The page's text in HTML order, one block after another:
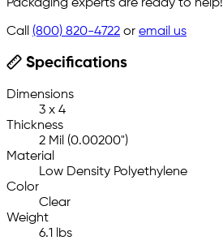
Packaging experts are ready to help!
Call (800) 820-4722 or email us
Specifications
Dimensions
3 x 4
Thickness
2 Mil (0.00200")
Material
Low Density Polyethylene
Color
Clear
Weight
6.1 lbs